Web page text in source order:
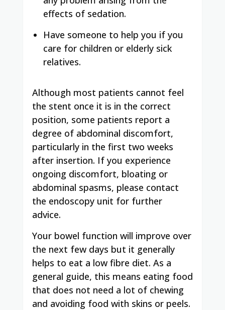
effects of sedation.
Have someone to help you if you
care for children or elderly sick
relatives.
Although most patients cannot feel
the stent once it is in the correct
position, some patients report a
degree of abdominal discomfort,
particularly in the first two weeks
after insertion. If you experience
ongoing discomfort, bloating or
abdominal spasms, please contact
the endoscopy unit for further
advice.
Your bowel function will improve over
the next few days but it generally
helps to eat a low fibre diet. As a
general guide, this means eating food
that does not need a lot of chewing
and avoiding food with skins or peels.